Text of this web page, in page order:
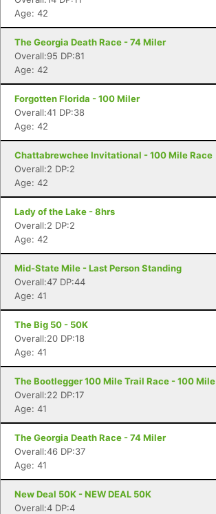
Age: 42
The Georgia Death Race - 74 Miler
Overall:95 DP:81
Age: 42
Forgotten Florida - 100 Miler
Overall:41 DP:38
Age: 42
Chattabrewchee Invitational - 100 Mile Race
Overall:2 DP:2
Age: 42
Lady of the Lake - 8hrs
Overall:2 DP:2
Age: 42
Mid-State Mile - Last Person Standing
Overall:47 DP:44
Age: 41
The Big 50 - 50K
Overall:20 DP:18
Age: 41
The Bootlegger 100 Mile Trail Race - 100 Mile
Overall:22 DP:17
Age: 41
The Georgia Death Race - 74 Miler
Overall:46 DP:37
Age: 41
New Deal 50K - NEW DEAL 50K
Overall:4 DP:4